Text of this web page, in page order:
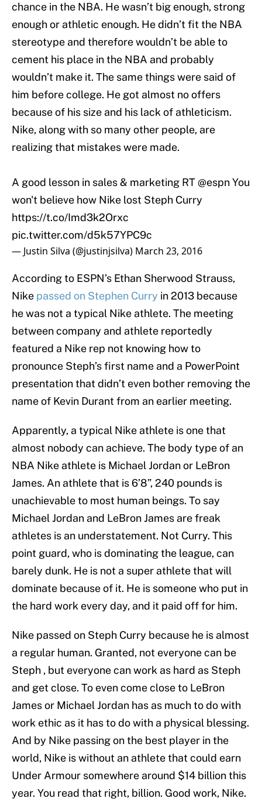
chance in the NBA. He wasn’t big enough, strong
enough or athletic enough. He didn’t fit the NBA
stereotype and therefore wouldn’t be able to
cement his place in the NBA and probably
wouldn’t make it. The same things were said of
him before college. He got almost no offers
because of his size and his lack of athleticism.
Nike, along with so many other people, are
realizing that mistakes were made.
A good lesson in sales & marketing RT@espnYou
won't believe how Nike lost Steph Curry
https://t.co/Imd3k2Orxc
pic.twitter.com/d5k57YPC9c
— Justin Silva (@justinjsilva) March 23, 2016
According to ESPN’s Ethan Sherwood Strauss,
Nike passed on Stephen Curry in 2013 because
he was not a typical Nike athlete. The meeting
between company and athlete reportedly
featured a Nike rep not knowing how to
pronounce Steph’s first name and a PowerPoint
presentation that didn’t even bother removing the
name of Kevin Durant from an earlier meeting.
Apparently, a typical Nike athlete is one that
almost nobody can achieve. The body type of an
NBA Nike athlete is Michael Jordan or LeBron
James. An athlete that is 6’8”, 240 pounds is
unachievable to most human beings. To say
Michael Jordan and LeBron James are freak
athletes is an understatement. Not Curry. This
point guard, who is dominating the league, can
barely dunk. He is not a super athlete that will
dominate because of it. He is someone who put in
the hard work every day, and it paid off for him.
Nike passed on Steph Curry because he is almost
a regular human. Granted, not everyone can be
Steph , but everyone can work as hard as Steph
and get close. To even come close to LeBron
James or Michael Jordan has as much to do with
work ethic as it has to do with a physical blessing.
And by Nike passing on the best player in the
world, Nike is without an athlete that could earn
Under Armour somewhere around $14 billion this
year. You read that right, billion. Good work, Nike.